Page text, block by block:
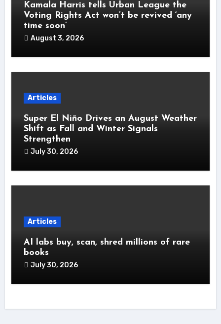
Kamala Harris tells Urban League the
Voting Rights Act won’t be revived ‘any
time soon’
August 3, 2026
Articles
Super El Niño Drives an August Weather
Shift as Fall and Winter Signals
Strengthen
July 30, 2026
Articles
AI labs buy, scan, shred millions of rare
books
July 30, 2026